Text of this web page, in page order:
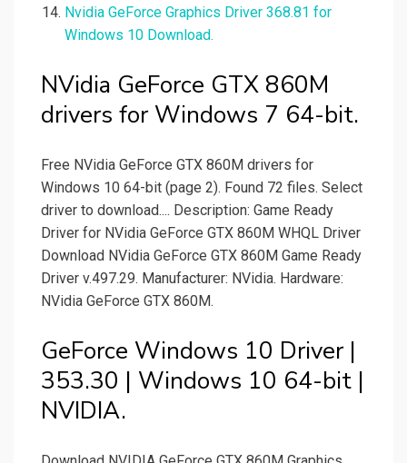
Nvidia GeForce Graphics Driver 368.81 for
Windows 10 Download.
NVidia GeForce GTX 860M
drivers for Windows 7 64-bit.
Free NVidia GeForce GTX 860M drivers for
Windows 10 64-bit (page 2). Found 72 files. Select
driver to download.... Description: Game Ready
Driver for NVidia GeForce GTX 860M WHQL Driver
Download NVidia GeForce GTX 860M Game Ready
Driver v.497.29. Manufacturer: NVidia. Hardware:
NVidia GeForce GTX 860M.
GeForce Windows 10 Driver |
353.30 | Windows 10 64-bit |
NVIDIA.